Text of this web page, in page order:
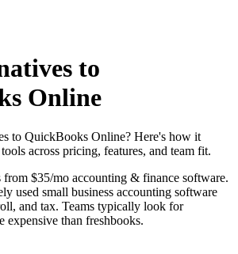
to
Online
to QuickBooks Online? Here's how it
across pricing, features, and team fit.
$35/mo accounting & finance software.
used small business accounting software
and tax. Teams typically look for
expensive than freshbooks.